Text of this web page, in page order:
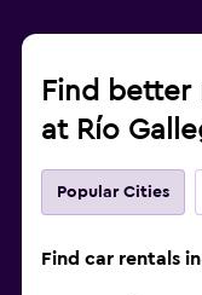
Find better
at Río
Popular Cities
Find car rentals